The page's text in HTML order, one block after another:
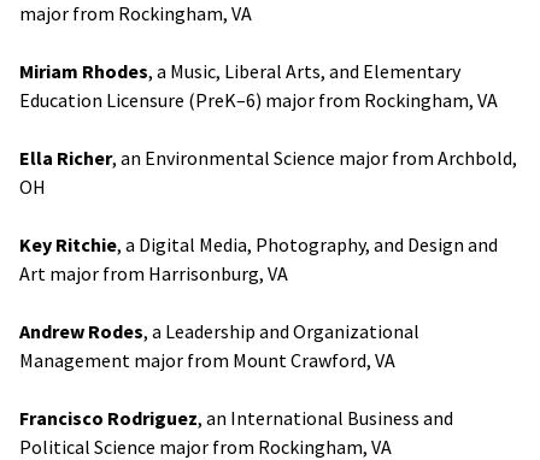
major from Rockingham, VA
Miriam Rhodes, a Music, Liberal Arts, and Elementary
Education Licensure (PreK–6) major from Rockingham, VA
Ella Richer, an Environmental Science major from Archbold,
OH
Key Ritchie, a Digital Media, Photography, and Design and
Art major from Harrisonburg, VA
Andrew Rodes, a Leadership and Organizational
Management major from Mount Crawford, VA
Francisco Rodriguez, an International Business and
Political Science major from Rockingham, VA